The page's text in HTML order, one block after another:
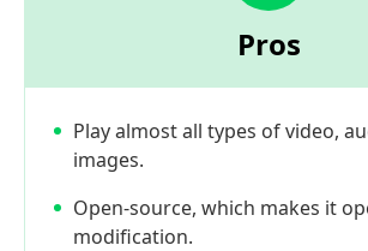
Pros
Play almost all types of video,
images.
Open-source, which makes it
modification.